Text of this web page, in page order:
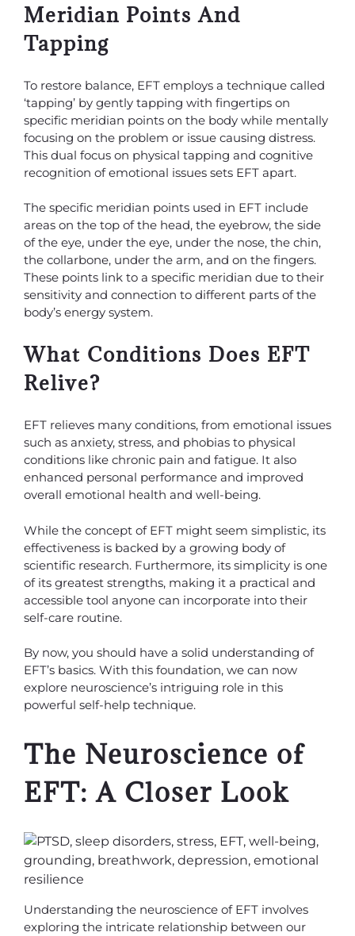
Meridian Points And
Tapping
To restore balance, EFT employs a technique called
‘tapping’ by gently tapping with fingertips on
specific meridian points on the body while mentally
focusing on the problem or issue causing distress.
This dual focus on physical tapping and cognitive
recognition of emotional issues sets EFT apart.
The specific meridian points used in EFT include
areas on the top of the head, the eyebrow, the side
of the eye, under the eye, under the nose, the chin,
the collarbone, under the arm, and on the fingers.
These points link to a specific meridian due to their
sensitivity and connection to different parts of the
body’s energy system.
What Conditions Does EFT
Relive?
EFT relieves many conditions, from emotional issues
such as anxiety, stress, and phobias to physical
conditions like chronic pain and fatigue. It also
enhanced personal performance and improved
overall emotional health and well-being.
While the concept of EFT might seem simplistic, its
effectiveness is backed by a growing body of
scientific research. Furthermore, its simplicity is one
of its greatest strengths, making it a practical and
accessible tool anyone can incorporate into their
self-care routine.
By now, you should have a solid understanding of
EFT’s basics. With this foundation, we can now
explore neuroscience’s intriguing role in this
powerful self-help technique.
The Neuroscience of
EFT: A Closer Look
Understanding the neuroscience of EFT involves
exploring the intricate relationship between our